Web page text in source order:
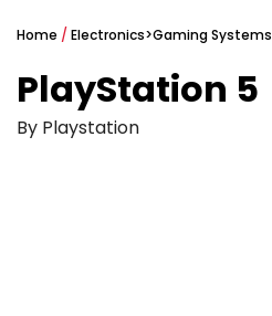
Home / Electronics>Gaming Systems
PlayStation 5
By Playstation